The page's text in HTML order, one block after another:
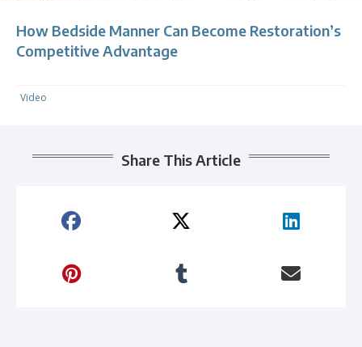
How Bedside Manner Can Become Restoration’s
Competitive Advantage
Video
Share This Article